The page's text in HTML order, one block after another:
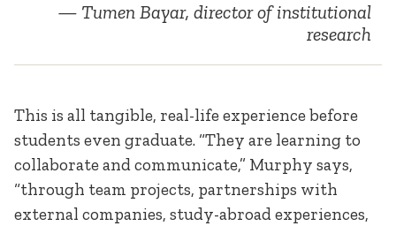
Tumen Bayar, director of institutional
research
This is all tangible, real-life experience before
students even graduate. “They are learning to
collaborate and communicate,” Murphy says,
“through team projects, partnerships with
external companies, study-abroad experiences,